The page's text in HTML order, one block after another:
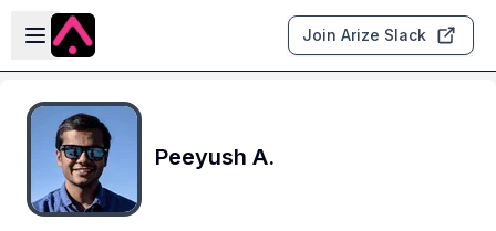
Skip to main content
Open sidebar
Join Arize Slack
Peeyush A.